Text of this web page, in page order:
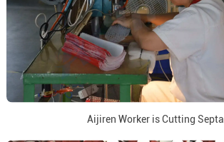
Aijiren Worker is Cutting Septa